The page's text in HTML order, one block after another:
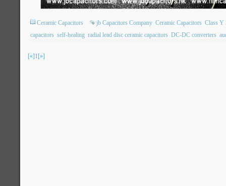
Ceramic Capacitors jb Capacitors Company Ceramic Capacitors Class Y
capacitors self-healing radial lead disc ceramic capacitors DC-DC converters
[«]1[»]